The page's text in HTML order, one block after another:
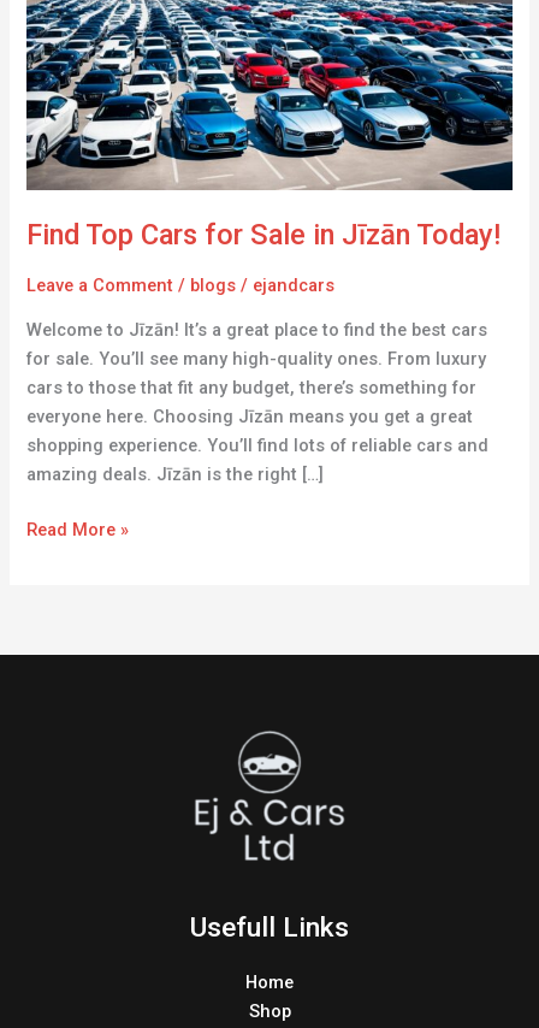
Find Top Cars for Sale in Jīzān Today!
Leave a Comment / blogs / ejandcars
Welcome to Jīzān! It’s a great place to find the best cars
for sale. You’ll see many high-quality ones. From luxury
cars to those that fit any budget, there’s something for
everyone here. Choosing Jīzān means you get a great
shopping experience. You’ll find lots of reliable cars and
amazing deals. Jīzān is the right […]
for
Sale
in
Jīzān
Today!
Read More »
Usefull Links
Home
Shop